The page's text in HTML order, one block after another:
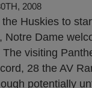
2008
Huskies to
Notre Dame
The visiting
28 the AV
potentially